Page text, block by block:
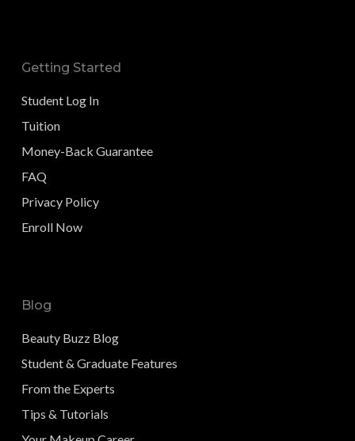
Getting Started
Student Log In
Tuition
Money-Back Guarantee
FAQ
Privacy Policy
Enroll Now
Blog
Beauty Buzz Blog
Student & Graduate Features
From the Experts
Tips & Tutorials